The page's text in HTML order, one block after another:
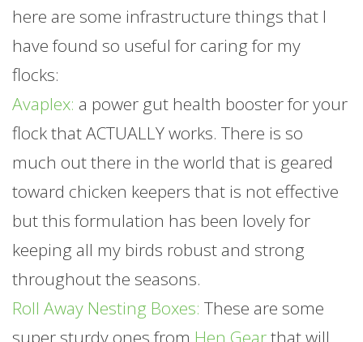
here are some infrastructure things that I
have found so useful for caring for my
flocks:
Avaplex: a power gut health booster for your
flock that ACTUALLY works. There is so
much out there in the world that is geared
toward chicken keepers that is not effective
but this formulation has been lovely for
keeping all my birds robust and strong
throughout the seasons.
Roll Away Nesting Boxes: These are some
super sturdy ones from Hen Gearthat will